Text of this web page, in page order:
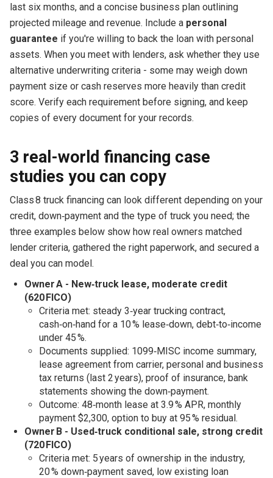
last six months, and a concise business plan outlining
projected mileage and revenue. Include a personal
guarantee if you're willing to back the loan with personal
assets. When you meet with lenders, ask whether they use
alternative underwriting criteria - some may weigh down
payment size or cash reserves more heavily than credit
score. Verify each requirement before signing, and keep
copies of every document for your records.
3 real-world financing case
studies you can copy
Class 8 truck financing can look different depending on your
credit, down‑payment and the type of truck you need; the
three examples below show how real owners matched
lender criteria, gathered the right paperwork, and secured a
deal you can model.
Owner A - New‑truck lease, moderate credit
(620 FICO)
Criteria met: steady 3‑year trucking contract,
cash‑on‑hand for a 10 % lease‑down, debt‑to‑income
under 45 %.
Documents supplied: 1099‑MISC income summary,
lease agreement from carrier, personal and business
tax returns (last 2 years), proof of insurance, bank
statements showing the down‑payment.
Outcome: 48‑month lease at 3.9 % APR, monthly
payment $2,300, option to buy at 95 % residual.
Owner B - Used‑truck conditional sale, strong credit
(720 FICO)
Criteria met: 5 years of ownership in the industry,
20 % down‑payment saved, low existing loan